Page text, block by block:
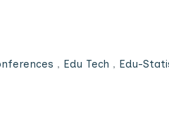
, Edu Tech , Edu-